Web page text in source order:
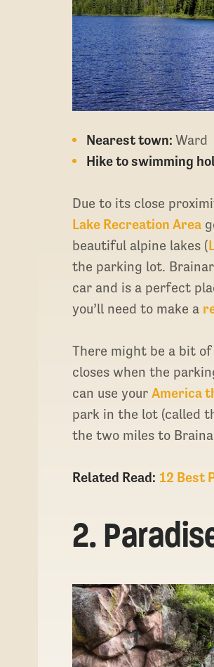
Nearest town:Ward
Hike to swimming
Due to its close
Lake Recreation Area
beautiful alpine lakes (
the parking lot.
car and is a perfect
you’ll need to make a
There might be a bit
closes when the
can use yourAmerica
park in the lot (called
the two miles to
Related Read: 12 Best
2.